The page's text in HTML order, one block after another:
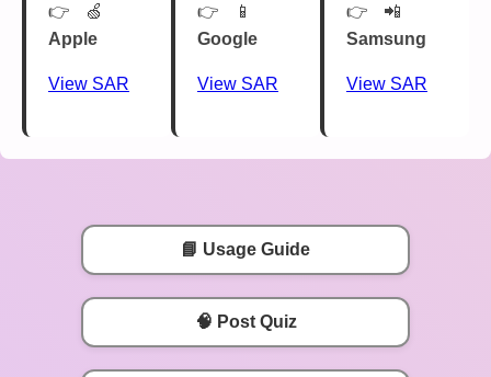
🍏
Apple
View SAR
📱
Google
View SAR
📲
Samsung
View SAR
📘 Usage Guide
🧠 Post Quiz